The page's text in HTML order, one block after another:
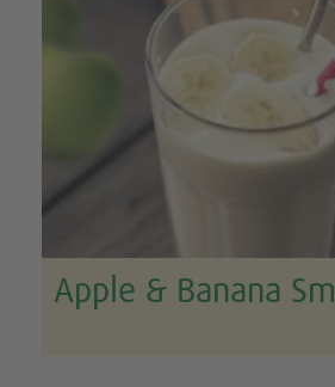
Apple & Banana